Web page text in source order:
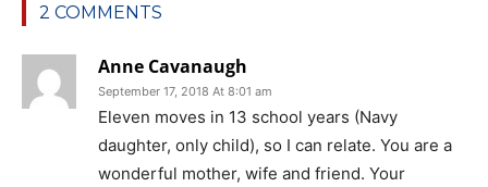
2 COMMENTS
Anne Cavanaugh
September 17, 2018 At 8:01 am
Eleven moves in 13 school years (Navy
daughter, only child), so I can relate. You are a
wonderful mother, wife and friend. Your